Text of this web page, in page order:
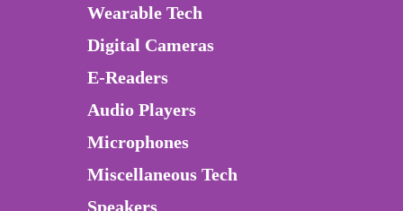
Wearable Tech
Digital Cameras
E-Readers
Audio Players
Microphones
Miscellaneous Tech
Speakers